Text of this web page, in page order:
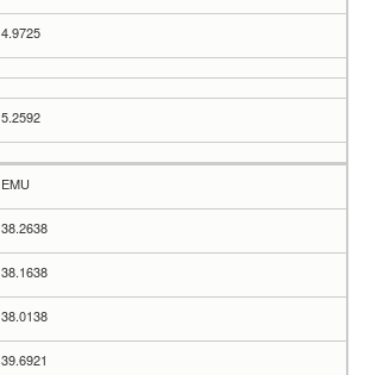
4.9725
5.2592
EMU
38.2638
38.1638
38.0138
39.6921